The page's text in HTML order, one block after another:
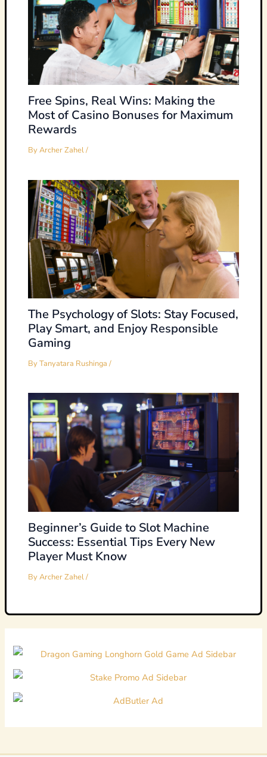
Free Spins, Real Wins: Making the
Most of Casino Bonuses for Maximum
Rewards
ByArcher Zahel/
The Psychology of Slots: Stay Focused,
Play Smart, and Enjoy Responsible
Gaming
ByTanyatara Rushinga/
Beginner’s Guide to Slot Machine
Success: Essential Tips Every New
Player Must Know
ByArcher Zahel/